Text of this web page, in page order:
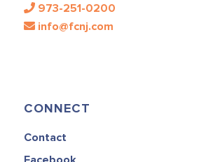
973-251-0200
info@fcnj.com
CONNECT
Contact